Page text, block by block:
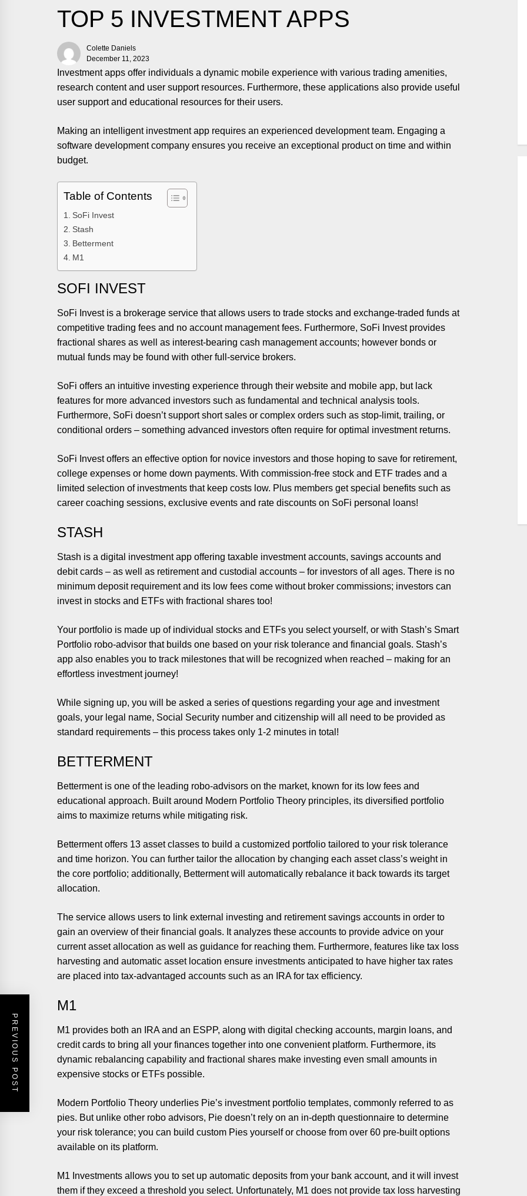
TOP 5 INVESTMENT APPS
Colette Daniels
December 11, 2023
Investment apps offer individuals a dynamic mobile experience with various trading amenities,
research content and user support resources. Furthermore, these applications also provide useful
user support and educational resources for their users.
Making an intelligent investment app requires an experienced development team. Engaging a
software development company ensures you receive an exceptional product on time and within
budget.
Table of Contents
SoFi Invest
Stash
Betterment
M1
SOFI INVEST
SoFi Invest is a brokerage service that allows users to trade stocks and exchange-traded funds at
competitive trading fees and no account management fees. Furthermore, SoFi Invest provides
fractional shares as well as interest-bearing cash management accounts; however bonds or
mutual funds may be found with other full-service brokers.
SoFi offers an intuitive investing experience through their website and mobile app, but lack
features for more advanced investors such as fundamental and technical analysis tools.
Furthermore, SoFi doesn’t support short sales or complex orders such as stop-limit, trailing, or
conditional orders – something advanced investors often require for optimal investment returns.
SoFi Invest offers an effective option for novice investors and those hoping to save for retirement,
college expenses or home down payments. With commission-free stock and ETF trades and a
limited selection of investments that keep costs low. Plus members get special benefits such as
career coaching sessions, exclusive events and rate discounts on SoFi personal loans!
STASH
Stash is a digital investment app offering taxable investment accounts, savings accounts and
debit cards – as well as retirement and custodial accounts – for investors of all ages. There is no
minimum deposit requirement and its low fees come without broker commissions; investors can
invest in stocks and ETFs with fractional shares too!
Your portfolio is made up of individual stocks and ETFs you select yourself, or with Stash’s Smart
Portfolio robo-advisor that builds one based on your risk tolerance and financial goals. Stash’s
app also enables you to track milestones that will be recognized when reached – making for an
effortless investment journey!
While signing up, you will be asked a series of questions regarding your age and investment
goals, your legal name, Social Security number and citizenship will all need to be provided as
standard requirements – this process takes only 1-2 minutes in total!
BETTERMENT
Betterment is one of the leading robo-advisors on the market, known for its low fees and
educational approach. Built around Modern Portfolio Theory principles, its diversified portfolio
aims to maximize returns while mitigating risk.
Betterment offers 13 asset classes to build a customized portfolio tailored to your risk tolerance
and time horizon. You can further tailor the allocation by changing each asset class’s weight in
the core portfolio; additionally, Betterment will automatically rebalance it back towards its target
allocation.
The service allows users to link external investing and retirement savings accounts in order to
gain an overview of their financial goals. It analyzes these accounts to provide advice on your
current asset allocation as well as guidance for reaching them. Furthermore, features like tax loss
harvesting and automatic asset location ensure investments anticipated to have higher tax rates
are placed into tax-advantaged accounts such as an IRA for tax efficiency.
M1
M1 provides both an IRA and an ESPP, along with digital checking accounts, margin loans, and
credit cards to bring all your finances together into one convenient platform. Furthermore, its
dynamic rebalancing capability and fractional shares make investing even small amounts in
expensive stocks or ETFs possible.
Modern Portfolio Theory underlies Pie’s investment portfolio templates, commonly referred to as
pies. But unlike other robo advisors, Pie doesn’t rely on an in-depth questionnaire to determine
your risk tolerance; you can build custom Pies yourself or choose from over 60 pre-built options
available on its platform.
M1 Investments allows you to set up automatic deposits from your bank account, and it will invest
them if they exceed a threshold you select. Unfortunately, M1 does not provide tax loss harvesting
PREVIOUS POST